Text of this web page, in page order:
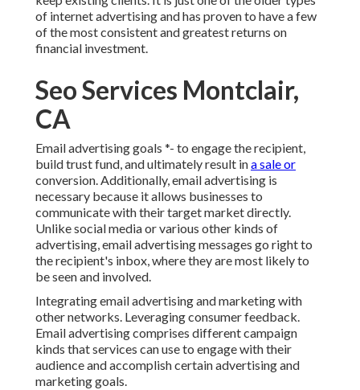
of internet advertising and has proven to have a few
of the most consistent and greatest returns on
financial investment.
Seo Services Montclair,
CA
Email advertising goals *- to engage the recipient,
build trust fund, and ultimately result ina sale or
conversion. Additionally, email advertising is
necessary because it allows businesses to
communicate with their target market directly.
Unlike social media or various other kinds of
advertising, email advertising messages go right to
the recipient's inbox, where they are most likely to
be seen and involved.
Integrating email advertising and marketing with
other networks. Leveraging consumer feedback.
Email advertising comprises different campaign
kinds that services can use to engage with their
audience and accomplish certain advertising and
marketing goals.